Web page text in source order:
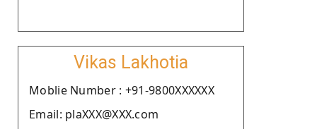
Vikas Lakhotia
Moblie Number : +91-9800XXXXXX
Email: plaXXX@XXX.com